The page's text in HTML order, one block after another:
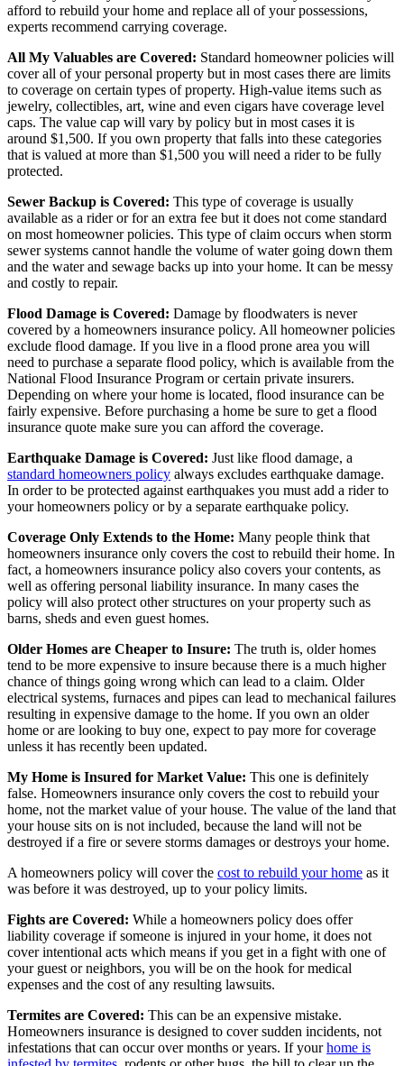
afford to rebuild your home and replace all of your possessions,
experts recommend carrying coverage.
All My Valuables are Covered: Standard homeowner policies will
cover all of your personal property but in most cases there are limits
to coverage on certain types of property. High-value items such as
jewelry, collectibles, art, wine and even cigars have coverage level
caps. The value cap will vary by policy but in most cases it is
around $1,500. If you own property that falls into these categories
that is valued at more than $1,500 you will need a rider to be fully
protected.
Sewer Backup is Covered: This type of coverage is usually
available as a rider or for an extra fee but it does not come standard
on most homeowner policies. This type of claim occurs when storm
sewer systems cannot handle the volume of water going down them
and the water and sewage backs up into your home. It can be messy
and costly to repair.
Flood Damage is Covered: Damage by floodwaters is never
covered by a homeowners insurance policy. All homeowner policies
exclude flood damage. If you live in a flood prone area you will
need to purchase a separate flood policy, which is available from the
National Flood Insurance Program or certain private insurers.
Depending on where your home is located, flood insurance can be
fairly expensive. Before purchasing a home be sure to get a flood
insurance quote make sure you can afford the coverage.
Earthquake Damage is Covered: Just like flood damage, a
standard homeowners policy always excludes earthquake damage.
In order to be protected against earthquakes you must add a rider to
your homeowners policy or by a separate earthquake policy.
Coverage Only Extends to the Home: Many people think that
homeowners insurance only covers the cost to rebuild their home. In
fact, a homeowners insurance policy also covers your contents, as
well as offering personal liability insurance. In many cases the
policy will also protect other structures on your property such as
barns, sheds and even guest homes.
Older Homes are Cheaper to Insure: The truth is, older homes
tend to be more expensive to insure because there is a much higher
chance of things going wrong which can lead to a claim. Older
electrical systems, furnaces and pipes can lead to mechanical failures
resulting in expensive damage to the home. If you own an older
home or are looking to buy one, expect to pay more for coverage
unless it has recently been updated.
My Home is Insured for Market Value: This one is definitely
false. Homeowners insurance only covers the cost to rebuild your
home, not the market value of your house. The value of the land that
your house sits on is not included, because the land will not be
destroyed if a fire or severe storms damages or destroys your home.
A homeowners policy will cover the cost to rebuild your home as it
was before it was destroyed, up to your policy limits.
Fights are Covered: While a homeowners policy does offer
liability coverage if someone is injured in your home, it does not
cover intentional acts which means if you get in a fight with one of
your guest or neighbors, you will be on the hook for medical
expenses and the cost of any resulting lawsuits.
Termites are Covered: This can be an expensive mistake.
Homeowners insurance is designed to cover sudden incidents, not
infestations that can occur over months or years. If yourhome is